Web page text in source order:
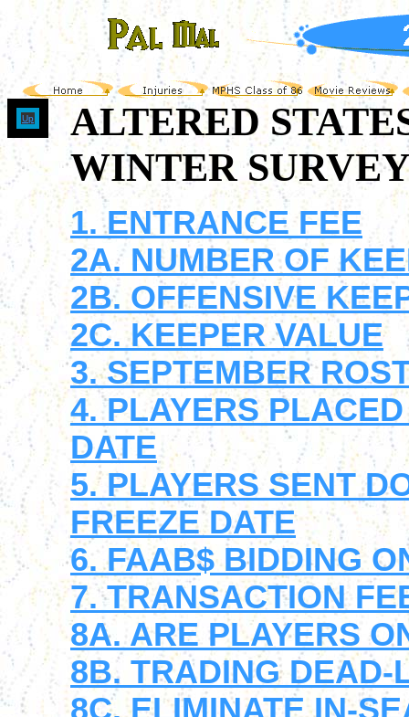
Up
ALTERED
WINTER
1. ENTRANCE FEE
2A. NUMBER OF
2B. OFFENSIVE
2C. KEEPER VALUE
3. SEPTEMBER
4. PLAYERS
DATE
5. PLAYERS SENT
FREEZE DATE
6. FAAB$ BIDDING
7. TRANSACTION
8A. ARE PLAYERS
8B. TRADING DEAD-
8C. ELIMINATE IN-